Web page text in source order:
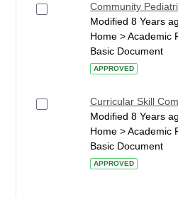
Community
Modified 8 Years
Home > Academic
Basic Document
APPROVED
Curricular Skill
Modified 8 Years
Home > Academic
Basic Document
APPROVED